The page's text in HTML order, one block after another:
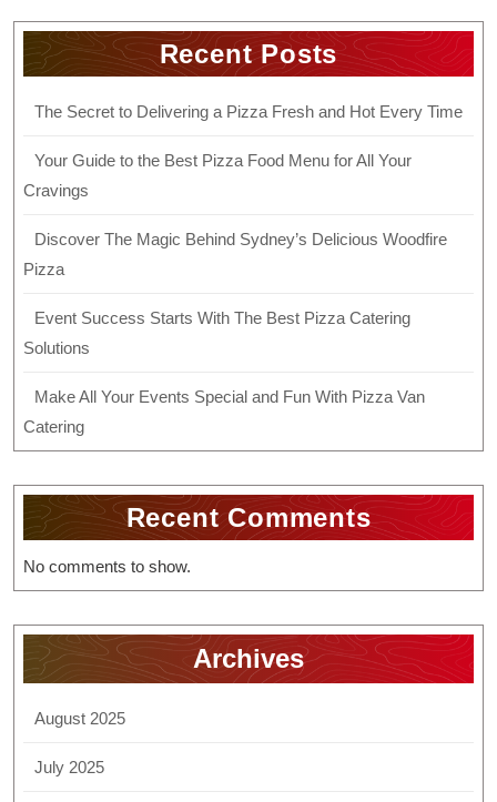
Recent Posts
The Secret to Delivering a Pizza Fresh and Hot Every Time
Your Guide to the Best Pizza Food Menu for All Your
Cravings
Discover The Magic Behind Sydney’s Delicious Woodfire
Pizza
Event Success Starts With The Best Pizza Catering
Solutions
Make All Your Events Special and Fun With Pizza Van
Catering
Recent Comments
No comments to show.
Archives
August 2025
July 2025